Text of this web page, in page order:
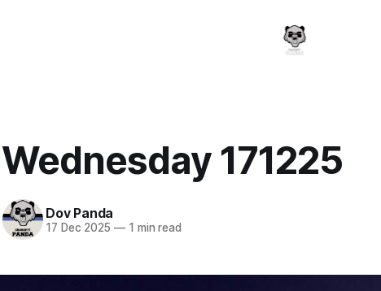
Wednesday 171225
Dov Panda
17 Dec 2025 —1 min read